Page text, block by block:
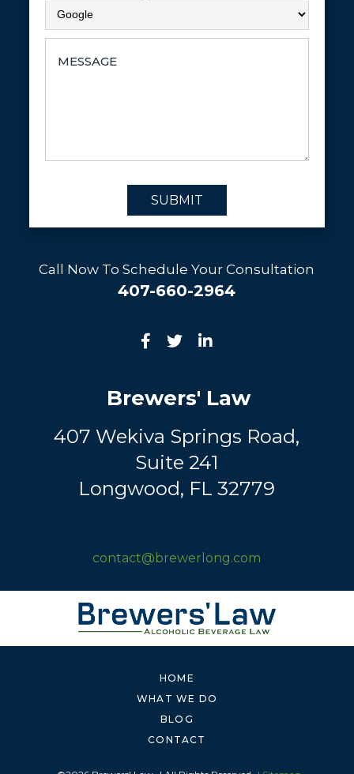
SUBMIT
Call Now To Schedule Your Consultation
407-660-2964
Brewers' Law
407 Wekiva Springs Road,
Suite 241
Longwood, FL 32779
contact@brewerlong.com
HOME
WHAT WE DO
BLOG
CONTACT